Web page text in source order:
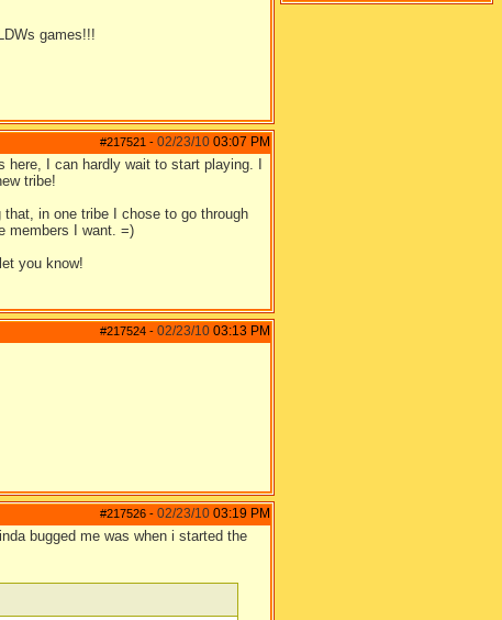
games!!!
#217521 - 02/23/10 03:07 PM
I can hardly wait to start playing. I
tribe!
in one tribe I chose to go through
members I want. =)
you know!
#217524 - 02/23/10 03:13 PM
#217526 - 02/23/10 03:19 PM
bugged me was when i started the